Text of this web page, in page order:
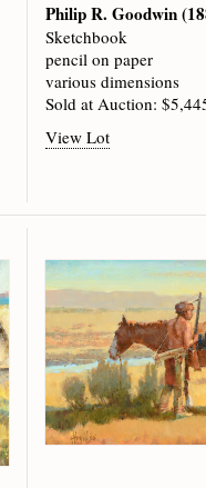
Philip R. Goodwin
Sketchbook
pencil on paper
various dimensions
Sold at Auction:
View Lot